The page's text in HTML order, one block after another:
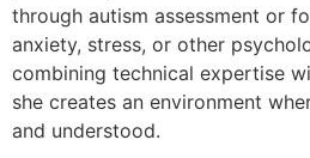
through autism assessment or
anxiety, stress, or other
combining technical expertise
she creates an environment
and understood.